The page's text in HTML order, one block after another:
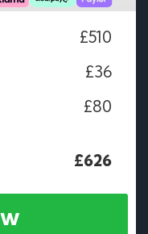
£510
£36
£80
£626